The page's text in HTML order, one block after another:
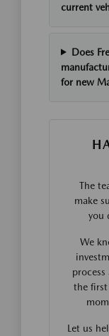
current
Does
for new
The
make
you
We
the
Let us